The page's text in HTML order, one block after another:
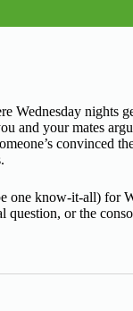
Wednesday nights
and your mates
convinced
one know-it-all) for
or the